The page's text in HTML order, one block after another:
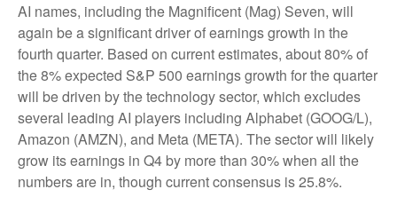
AI names, including the Magnificent (Mag) Seven, will
again be a significant driver of earnings growth in the
fourth quarter. Based on current estimates, about 80% of
the 8% expected S&P 500 earnings growth for the quarter
will be driven by the technology sector, which excludes
several leading AI players including Alphabet (GOOG/L),
Amazon (AMZN), and Meta (META). The sector will likely
grow its earnings in Q4 by more than 30% when all the
numbers are in, though current consensus is 25.8%.